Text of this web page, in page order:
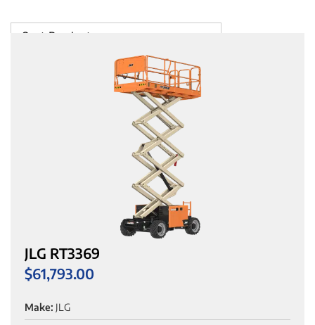
Sort Products
JLG RT3369
$61,793.00
Make: JLG